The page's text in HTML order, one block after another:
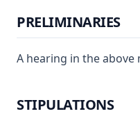
PRELIMINARIES
A hearing in the above
STIPULATIONS